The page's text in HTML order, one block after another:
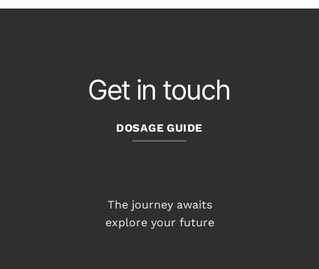
Get in touch
DOSAGE GUIDE
The journey awaits
explore your future